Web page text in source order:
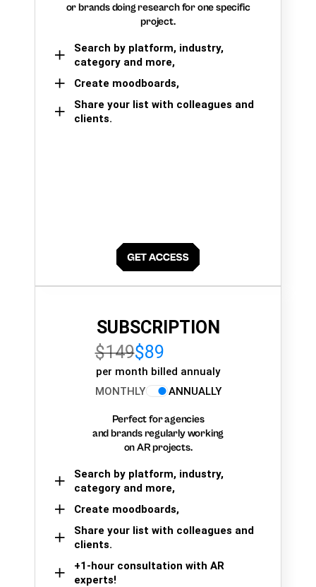
or brands doing research for one specific
project.
Search by platform, industry,
category and more,
Create moodboards,
Share your list with colleagues and
clients.
SUBSCRIPTION
$149$89
per month billed annualy
MONTHLY
ANNUALLY
Perfect for agencies
and brands regularly working
on AR projects.
Search by platform, industry,
category and more,
Create moodboards,
Share your list with colleagues and
clients.
+1-hour consultation with AR
experts!